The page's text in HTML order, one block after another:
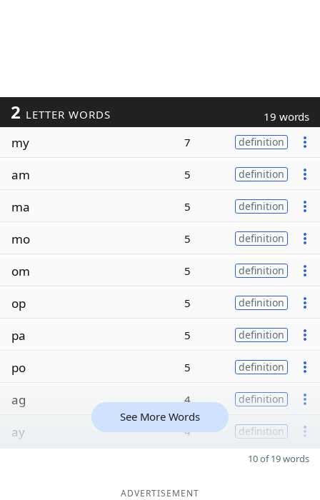
2 LETTER WORDS 19 words
my 7 definition
am 5 definition
ma 5 definition
mo 5 definition
om 5 definition
op 5 definition
pa 5 definition
po 5 definition
ag 4 definition
ay 4 definition
See More Words
10 of 19 words
ADVERTISEMENT